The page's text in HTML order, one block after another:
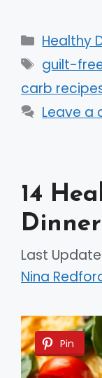
Healthy
Tags
guilt-
carb
Leave a
14
Last
Nina
Pin